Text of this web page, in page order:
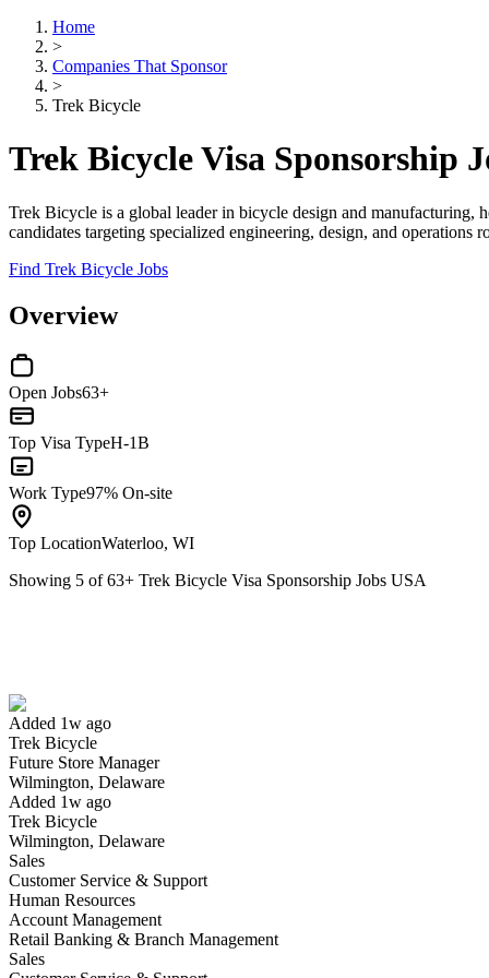
Home
>
Companies That Sponsor
>
Trek Bicycle
Trek Bicycle Visa Sponsorship
Trek Bicycle is a global leader in bicycle design and manufacturing,
candidates targeting specialized engineering, design, and operations
Find Trek Bicycle Jobs
Overview
Open Jobs63+
Top Visa TypeH-1B
Work Type97% On-site
Top LocationWaterloo, WI
Showing 5 of63+ Trek Bicycle Visa Sponsorship Jobs USA
Added 1w ago
Trek Bicycle
Future Store Manager
Wilmington, Delaware
Added 1w ago
Trek Bicycle
Wilmington, Delaware
Sales
Customer Service & Support
Human Resources
Account Management
Retail Banking & Branch Management
Sales
Have you applied for this role?
Yes I applied
Service Tech